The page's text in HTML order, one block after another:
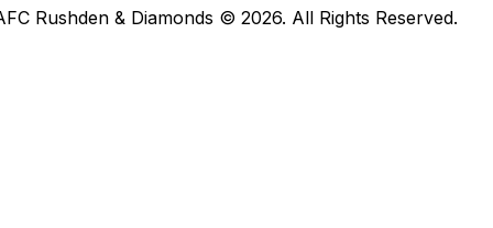
Rushden & Diamonds © 2026. All Rights Reserved.